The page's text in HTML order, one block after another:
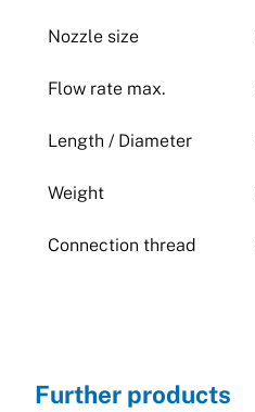
Nozzle size
Flow rate max.
Length / Diameter
Weight
Connection thread
Further products